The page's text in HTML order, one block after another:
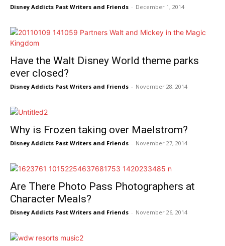
Disney Addicts Past Writers and Friends - December 1, 2014
Have the Walt Disney World theme parks
ever closed?
Disney Addicts Past Writers and Friends - November 28, 2014
Why is Frozen taking over Maelstrom?
Disney Addicts Past Writers and Friends - November 27, 2014
Are There Photo Pass Photographers at
Character Meals?
Disney Addicts Past Writers and Friends - November 26, 2014